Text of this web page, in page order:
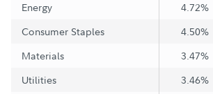
Energy
4.72%
Consumer Staples
4.50%
Materials
3.47%
Utilities
3.46%